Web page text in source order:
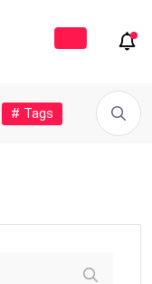
# Tags